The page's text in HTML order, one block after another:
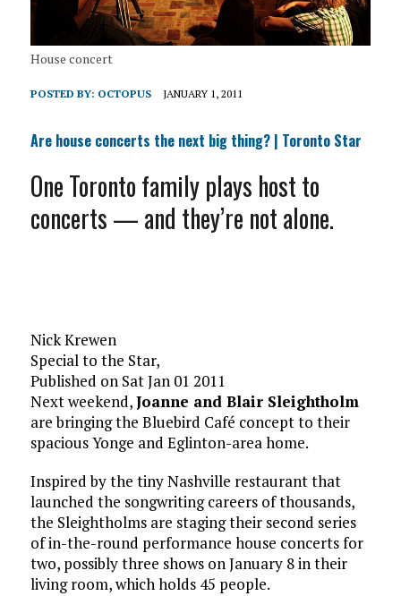
House concert
POSTED BY: OCTOPUS JANUARY 1, 2011
Are house concerts the next big thing? | Toronto Star
One Toronto family plays host to
concerts — and they’re not alone.
Nick Krewen
Special to the Star,
Published on Sat Jan 01 2011
Next weekend,Joanne and Blair Sleightholm
are bringing the Bluebird Café concept to their
spacious Yonge and Eglinton-area home.
Inspired by the tiny Nashville restaurant that
launched the songwriting careers of thousands,
the Sleightholms are staging their second series
of in-the-round performance house concerts for
two, possibly three shows on January 8 in their
living room, which holds 45 people.